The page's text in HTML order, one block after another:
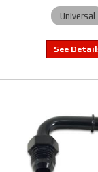
Universal